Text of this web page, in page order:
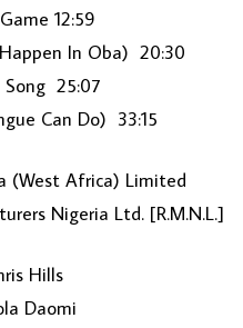
12:59
In Oba) 20:30
Song 25:07
Can Do) 33:15
(West Africa) Limited
Nigeria Ltd. [R.M.N.L.]
Hills
Daomi